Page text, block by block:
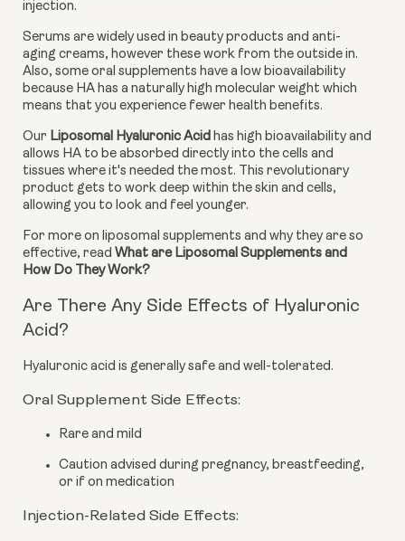
injection.
Serums are widely used in beauty products and anti-
aging creams, however these work from the outside in.
Also, some oral supplements have a low bioavailability
because HA has a naturally high molecular weight which
means that you experience fewer health benefits.
Our Liposomal Hyaluronic Acid has high bioavailability and
allows HA to be absorbed directly into the cells and
tissues where it's needed the most. This revolutionary
product gets to work deep within the skin and cells,
allowing you to look and feel younger.
For more on liposomal supplements and why they are so
effective, read What are Liposomal Supplements and
How Do They Work?
Are There Any Side Effects of Hyaluronic
Acid?
Hyaluronic acid is generally safe and well-tolerated.
Oral Supplement Side Effects:
Rare and mild
Caution advised during pregnancy, breastfeeding,
or if on medication
Injection-Related Side Effects: